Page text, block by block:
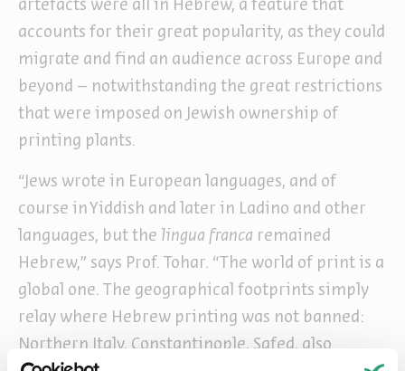
artefacts were all in Hebrew, a feature that
accounts for their great popularity, as they could
migrate and find an audience across Europe and
beyond – notwithstanding the great restrictions
that were imposed on Jewish ownership of
printing plants.
“Jews wrote in European languages, and of
course in Yiddish and later in Ladino and other
languages, but the lingua franca remained
Hebrew,” says Prof. Tohar. “The world of print is a
global one. The geographical footprints simply
relay where Hebrew printing was not banned:
Northern Italy, Constantinople, Safed, also